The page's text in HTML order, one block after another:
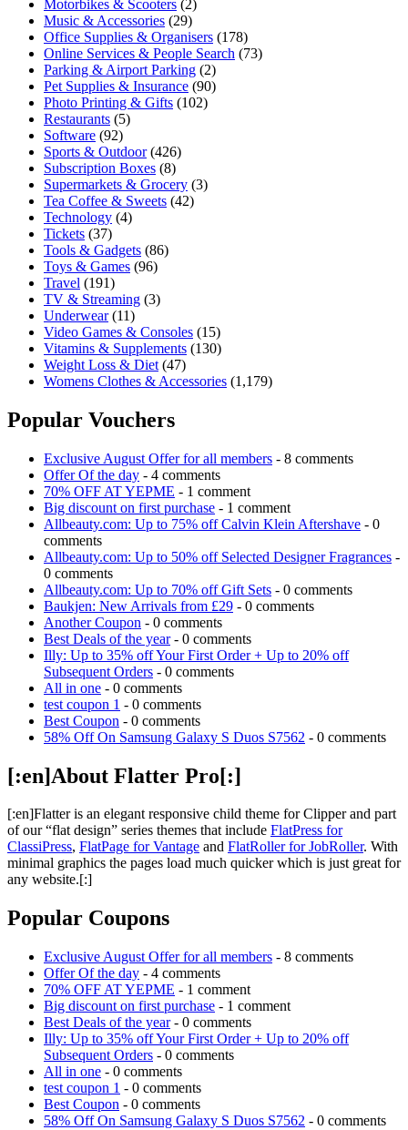
Motorbikes & Scooters (2)
Music & Accessories (29)
Office Supplies & Organisers (178)
Online Services & People Search (73)
Parking & Airport Parking (2)
Pet Supplies & Insurance (90)
Photo Printing & Gifts (102)
Restaurants (5)
Software (92)
Sports & Outdoor(426)
Subscription Boxes (8)
Supermarkets & Grocery (3)
Tea Coffee & Sweets (42)
Technology (4)
Tickets (37)
Tools & Gadgets (86)
Toys & Games (96)
Travel (191)
TV & Streaming (3)
Underwear(11)
Video Games & Consoles (15)
Vitamins & Supplements (130)
Weight Loss & Diet (47)
Womens Clothes & Accessories (1,179)
Popular Vouchers
Exclusive August Offer for all members - 8 comments
Offer Of the day - 4 comments
70% OFF AT YEPME - 1 comment
Big discount on first purchase - 1 comment
Allbeauty.com: Up to 75% off Calvin Klein Aftershave - 0
comments
Allbeauty.com: Up to 50% off Selected Designer Fragrances -
0 comments
Allbeauty.com: Up to 70% off Gift Sets - 0 comments
Baukjen: New Arrivals from £29 - 0 comments
Another Coupon - 0 comments
Best Deals of the year- 0 comments
Illy: Up to 35% off Your First Order + Up to 20% off
Subsequent Orders - 0 comments
All in one - 0 comments
test coupon 1 - 0 comments
Best Coupon - 0 comments
58% Off On Samsung Galaxy S Duos S7562 - 0 comments
[:en]About Flatter Pro[:]
[:en]Flatter is an elegant responsive child theme for Clipper and part
of our “flat design” series themes that include FlatPress for
ClassiPress, FlatPage for Vantage and FlatRoller for JobRoller. With
minimal graphics the pages load much quicker which is just great for
any website.[:]
Popular Coupons
Exclusive August Offer for all members - 8 comments
Offer Of the day - 4 comments
70% OFF AT YEPME - 1 comment
Big discount on first purchase - 1 comment
Best Deals of the year- 0 comments
Illy: Up to 35% off Your First Order + Up to 20% off
Subsequent Orders - 0 comments
All in one - 0 comments
test coupon 1 - 0 comments
Best Coupon - 0 comments
58% Off On Samsung Galaxy S Duos S7562 - 0 comments